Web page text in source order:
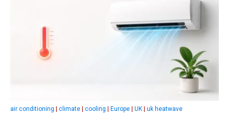
air conditioning | climate | cooling | Europe | UK | uk heatwave